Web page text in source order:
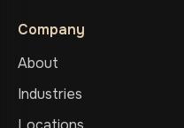
Company
About
Industries